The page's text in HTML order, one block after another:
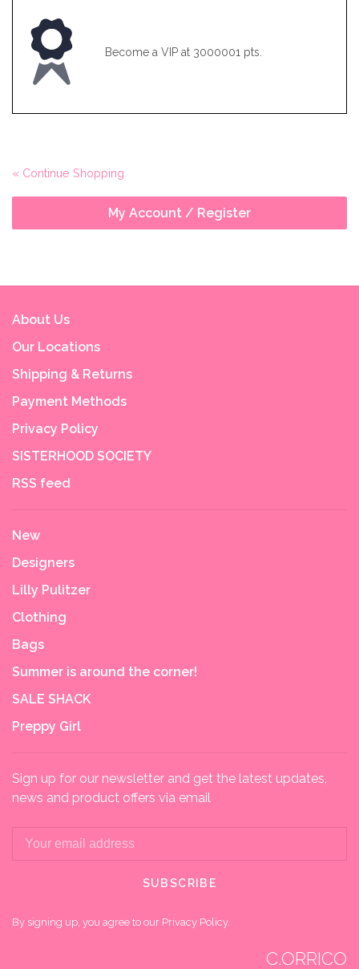
Become a VIP at 3000001 pts.
« Continue Shopping
My Account / Register
About Us
Our Locations
Shipping & Returns
Payment Methods
Privacy Policy
SISTERHOOD SOCIETY
RSS feed
New
Designers
Lilly Pulitzer
Clothing
Bags
Summer is around the corner!
SALE SHACK
Preppy Girl
Sign up for our newsletter and get the latest updates,
news and product offers via email
SUBSCRIBE
By signing up, you agree to our Privacy Policy.
C.ORRICO